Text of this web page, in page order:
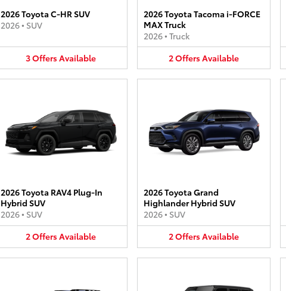
2026 Toyota C-HR SUV
2026• SUV
3OffersAvailable
2026 Toyota Tacoma i-FORCE
MAX Truck
2026• Truck
2OffersAvailable
2026 Toyota RAV4 Plug-In
Hybrid SUV
2026• SUV
2OffersAvailable
2026 Toyota Grand
Highlander Hybrid SUV
2026• SUV
2OffersAvailable